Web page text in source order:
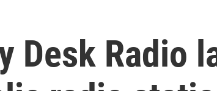
Desk Radio